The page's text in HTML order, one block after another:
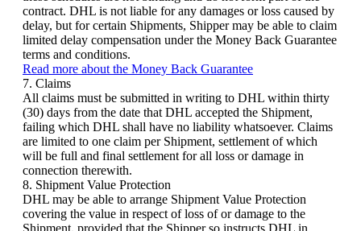
contract. DHL is not liable for any damages or loss caused by
delay, but for certain Shipments, Shipper may be able to claim
limited delay compensation under the Money Back Guarantee
terms and conditions.
Read more about the Money Back Guarantee
7. Claims
All claims must be submitted in writing to DHL within thirty
(30) days from the date that DHL accepted the Shipment,
failing which DHL shall have no liability whatsoever. Claims
are limited to one claim per Shipment, settlement of which
will be full and final settlement for all loss or damage in
connection therewith.
8. Shipment Value Protection
DHL may be able to arrange Shipment Value Protection
covering the value in respect of loss of or damage to the